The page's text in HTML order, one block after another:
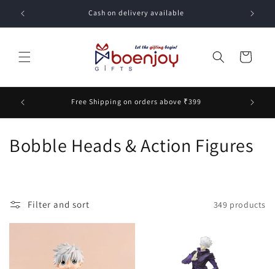
Skip to
content
Cash on delivery available
Cart
Free Shipping on orders above ₹399
C
l
Bobble Heads & Action Figures
Filter and sort 349 products